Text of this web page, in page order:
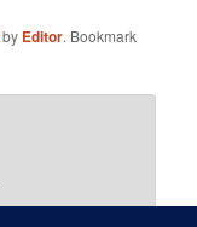
by Editor. Bookmark